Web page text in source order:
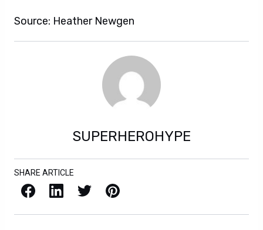
Source: Heather Newgen
SUPERHEROHYPE
SHARE ARTICLE
Facebook LinkedIn X / Twitter Pinterest